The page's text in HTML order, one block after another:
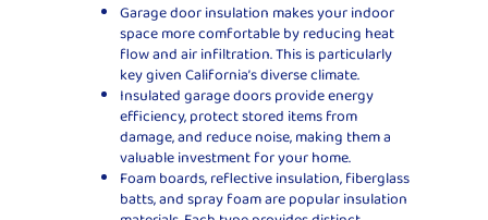
Garage door insulation makes your indoor
space more comfortable by reducing heat
flow and air infiltration. This is particularly
key given California’s diverse climate.
Insulated garage doors provide energy
efficiency, protect stored items from
damage, and reduce noise, making them a
valuable investment for your home.
Foam boards, reflective insulation, fiberglass
batts, and spray foam are popular insulation